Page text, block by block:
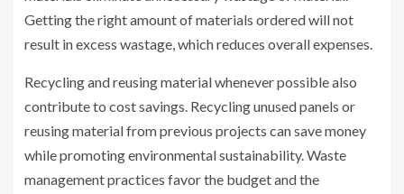
Getting the right amount of materials ordered will not
result in excess wastage, which reduces overall expenses.
Recycling and reusing material whenever possible also
contribute to cost savings. Recycling unused panels or
reusing material from previous projects can save money
while promoting environmental sustainability. Waste
management practices favor the budget and the